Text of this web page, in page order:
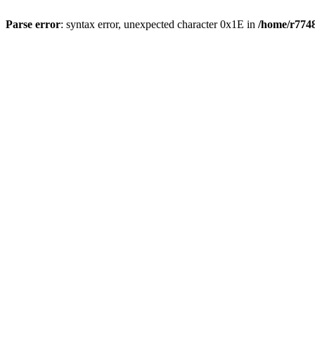
Parse error: syntax error, unexpected character 0x1E in /home/